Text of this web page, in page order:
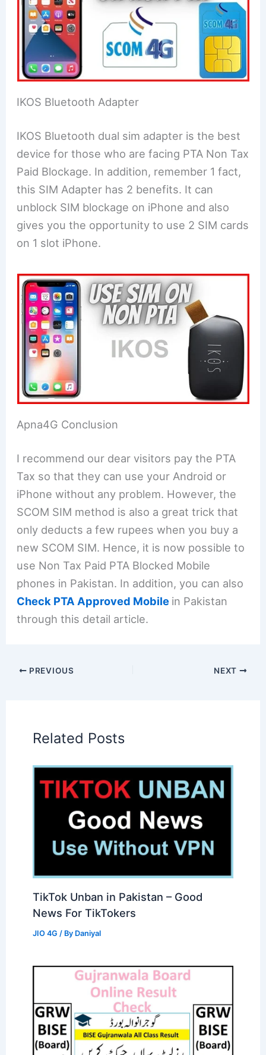
IKOS Bluetooth Adapter
IKOS Bluetooth dual sim adapter is the best
device for those who are facing PTA Non Tax
Paid Blockage. In addition, remember 1 fact,
this SIM Adapter has 2 benefits. It can
unblock SIM blockage on iPhone and also
gives you the opportunity to use 2 SIM cards
on 1 slot iPhone.
Apna4G Conclusion
I recommend our dear visitors pay the PTA
Tax so that they can use your Android or
iPhone without any problem. However, the
SCOM SIM method is also a great trick that
only deducts a few rupees when you buy a
new SCOM SIM. Hence, it is now possible to
use Non Tax Paid PTA Blocked Mobile
phones in Pakistan. In addition, you can also
Check PTA Approved Mobile in Pakistan
through this detail article.
PREVIOUS NEXT
Related Posts
TikTok Unban in Pakistan – Good
News For TikTokers
JIO 4G / By Daniyal